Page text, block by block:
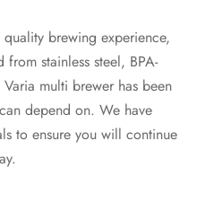
brewing experience,
stainless steel, BPA-
multi brewer has been
depend on. We have
to ensure you will continue